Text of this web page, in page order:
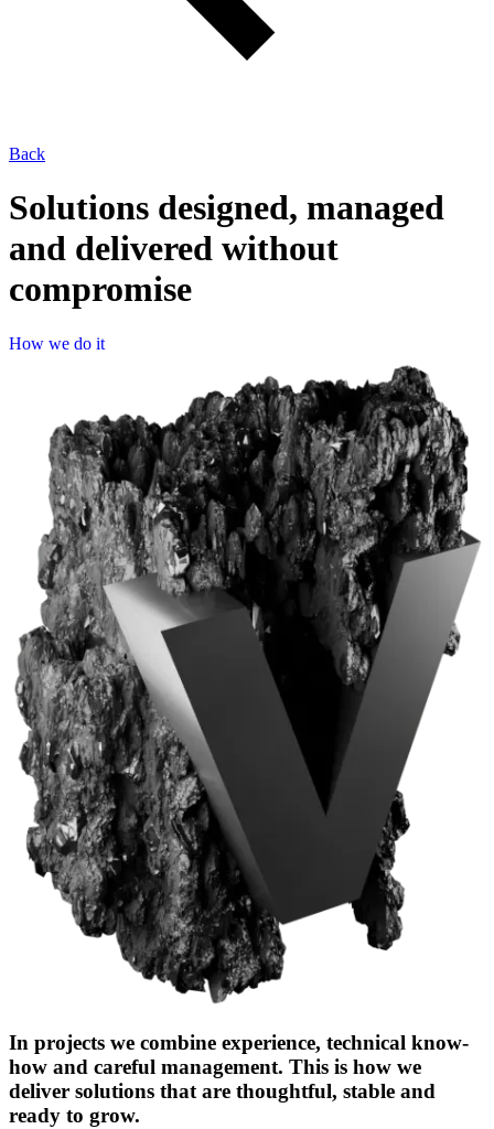
Back
Solutions designed, managed
and delivered without
compromise
How
How we do it
In projects we combine experience, technical know-
how and careful management. This is how we
deliver solutions that are thoughtful, stable and
ready to grow.